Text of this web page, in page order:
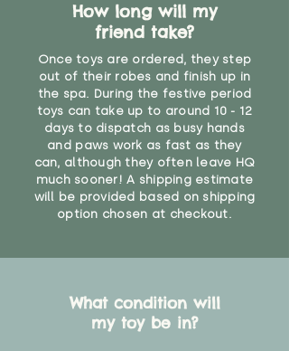
How long will my
friend take?
Once toys are ordered, they step
out of their robes and finish up in
the spa. During the festive period
toys can take up to around 10 - 12
days to dispatch as busy hands
and paws work as fast as they
can, although they often leave HQ
much sooner! A shipping estimate
will be provided based on shipping
option chosen at checkout.
What condition will
my toy be in?